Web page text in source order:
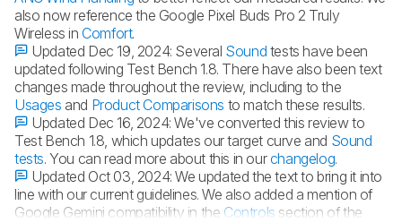
also now reference the Google Pixel Buds Pro 2 Truly
Wireless in Comfort.
Updated Dec 19, 2024: Several Sound tests have been
updated following Test Bench 1.8. There have also been text
changes made throughout the review, including to the
Usages and Product Comparisons to match these results.
Updated Dec 16, 2024:We've converted this review to
Test Bench 1.8, which updates our target curve and Sound
tests. You can read more about this in ourchangelog.
Updated Oct 03, 2024:We updated the text to bring it into
line with our current guidelines. We also added a mention of
Google Gemini compatibility in the Controls section of the